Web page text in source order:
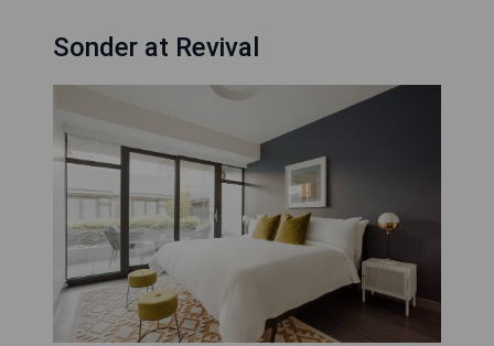
Sonder at Revival